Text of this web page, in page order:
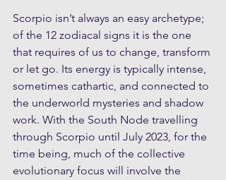
Scorpio isn’t always an easy archetype;
of the 12 zodiacal signs it is the one
that requires of us to change, transform
or let go. Its energy is typically intense,
sometimes cathartic, and connected to
the underworld mysteries and shadow
work. With the South Node travelling
through Scorpio until July 2023, for the
time being, much of the collective
evolutionary focus will involve the